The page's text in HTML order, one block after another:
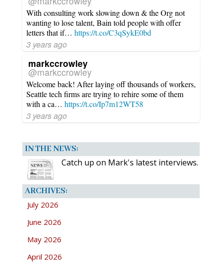
With consulting work slowing down & the Org not
wanting to lose talent, Bain told people with offer
letters that if… https://t.co/C3qSykE0bd
3 years ago
markccrowley
@markccrowley
Welcome back! After laying off thousands of workers,
Seattle tech firms are trying to rehire some of them
with a ca… https://t.co/Ip7m12WT58
3 years ago
IN THE NEWS:
Catch up on Mark's latest interviews.
ARCHIVES:
July 2026
June 2026
May 2026
April 2026